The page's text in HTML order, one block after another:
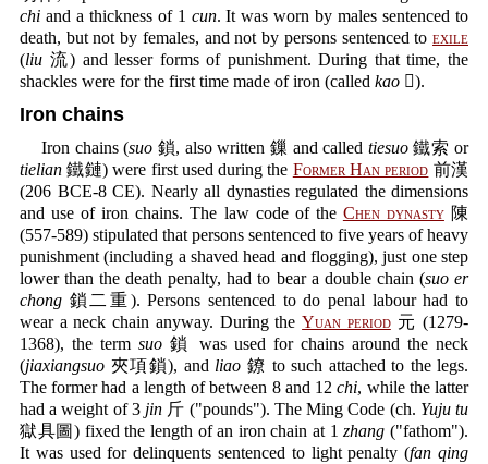
chi and a thickness of 1 cun. It was worn by males sentenced to
death, but not by females, and not by persons sentenced to exile
(liu 流) and lesser forms of punishment. During that time, the
shackles were for the first time made of iron (called kao 𨯕).
Iron chains
Iron chains (suo 鎖, also written 鏁 and called tiesuo鐵索 or
tielian 鐵鏈) were first used during the Former Han period 前漢
(206 BCE-8 CE). Nearly all dynasties regulated the dimensions
and use of iron chains. The law code of the Chen dynasty陳
(557-589) stipulated that persons sentenced to five years of heavy
punishment (including a shaved head and flogging), just one step
lower than the death penalty, had to bear a double chain (suo er
chong 鎖二重). Persons sentenced to do penal labour had to
wear a neck chain anyway. During theYuan period元 (1279-
1368), the termsuo 鎖 was used for chains around the neck
(jiaxiangsuo 夾項鎖), and liao 鐐 to such attached to the legs.
The former had a length of between 8 and 12chi, while the latter
had a weight of 3 jin 斤 ("pounds"). The Ming Code (ch. Yuju tu
獄具圖) fixed the length of an iron chain at 1zhang ("fathom").
It was used for delinquents sentenced to light penalty (fan qing